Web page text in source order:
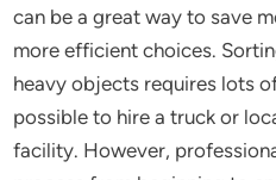
can be a great way to save
more efficient choices.
heavy objects requires lots
possible to hire a truck or
facility. However,